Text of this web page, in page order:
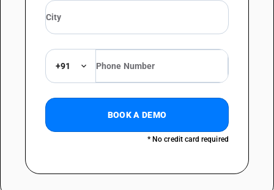
+91
BOOK A DEMO
* No credit card required